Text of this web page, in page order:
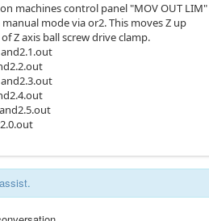
machines control panel "MOV OUT LIM"
mode via or2. This moves Z up
Z axis ball screw drive clamp.
.